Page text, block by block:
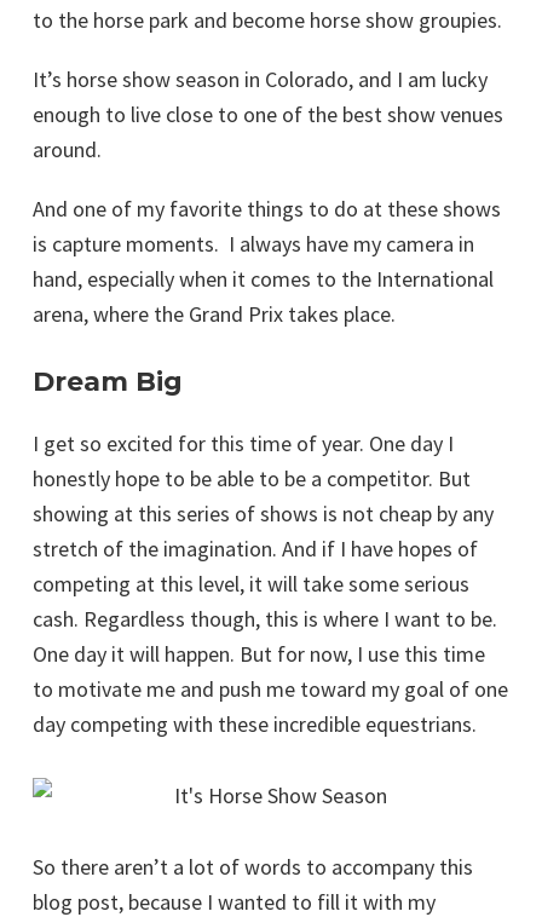
to the horse park and become horse show groupies.
It’s horse show season in Colorado, and I am lucky
enough to live close to one of the best show venues
around.
And one of my favorite things to do at these shows
is capture moments. I always have my camera in
hand, especially when it comes to the International
arena, where the Grand Prix takes place.
Dream Big
I get so excited for this time of year. One day I
honestly hope to be able to be a competitor. But
showing at this series of shows is not cheap by any
stretch of the imagination. And if I have hopes of
competing at this level, it will take some serious
cash. Regardless though, this is where I want to be.
One day it will happen. But for now, I use this time
to motivate me and push me toward my goal of one
day competing with these incredible equestrians.
So there aren’t a lot of words to accompany this
blog post, because I wanted to fill it with my